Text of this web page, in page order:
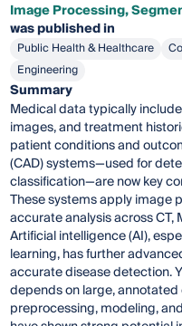
Image Processing,
was published in
Public Health & Healthcare
Engineering
Summary
Medical data typically
images, and treatment
patient conditions and
(CAD) systems—used for
classification—are now key
These systems apply image
accurate analysis across CT,
Artificial intelligence (AI),
learning, has further
accurate disease detection.
depends on large,
preprocessing, modeling,